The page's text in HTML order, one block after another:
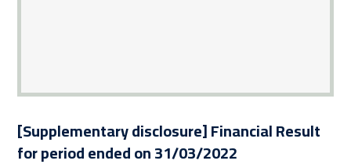
[Supplementary disclosure] Financial Result
for period ended on 31/03/2022